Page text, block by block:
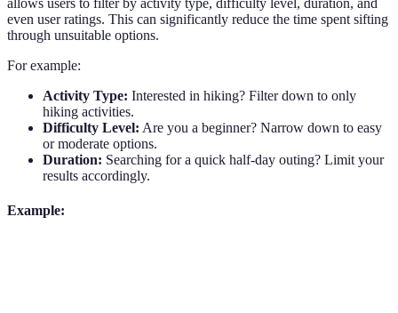
even user ratings. This can significantly reduce the time spent sifting
through unsuitable options.
For example:
Activity Type: Interested in hiking? Filter down to only
hiking activities.
Difficulty Level: Are you a beginner? Narrow down to easy
or moderate options.
Duration: Searching for a quick half-day outing? Limit your
results accordingly.
Example: